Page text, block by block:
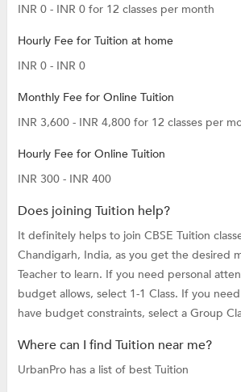
INR 0 - INR 0 for 12 classes per month
Hourly Fee for Tuition at home
INR 0 - INR 0
Monthly Fee for Online Tuition
INR 3,600 - INR 4,800 for 12 classes per
Hourly Fee for Online Tuition
INR 300 - INR 400
Does joining Tuition help?
It definitely helps to join CBSE Tuition
Chandigarh, India, as you get the desired
Teacher to learn. If you need personal
budget allows, select 1-1 Class. If you
have budget constraints, select a Group
Where can I find Tuition near me?
UrbanPro has a list of best Tuition